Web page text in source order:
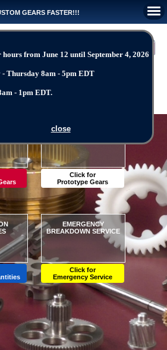
GEARS FASTER!!!
A-Quote and File Upload
PROTOTYPE
Unique Pricing Structure
Fast Production Times
Quality Customer Service
Click for
Prototype Gears
Times
EMERGENCY
BREAKDOWN SERVICE
Crisis - 48 Hours
Urgent - 72 Hours
Critcal - 1 Week
Quick - 2 Weeks
Click for
Emergency Service
hours from June 12 until September 4, 2026
Thursday 8am - 5pm EDT
- 1pm EDT.
close